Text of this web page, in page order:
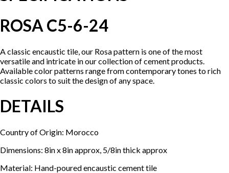
ROSA C5-6-24
A classic encaustic tile, our Rosa pattern is one of the most
versatile and intricate in our collection of cement products.
Available color patterns range from contemporary tones to rich
classic colors to suit the design of any space.
DETAILS
Country of Origin: Morocco
Dimensions: 8in x 8in approx, 5/8in thick approx
Material: Hand-poured encaustic cement tile